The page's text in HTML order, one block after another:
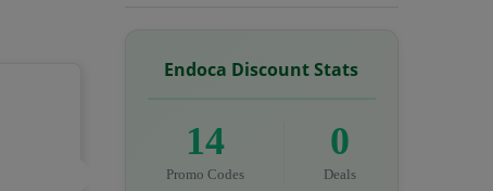
Endoca Discount Stats
14
Promo Codes
0
Deals